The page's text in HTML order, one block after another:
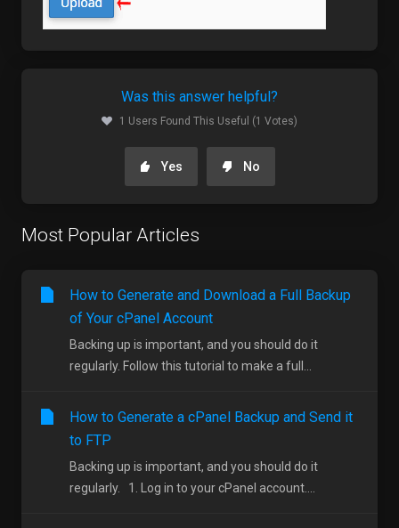
Was this answer helpful?
1 Users Found This Useful (1 Votes)
Yes No
Most Popular Articles
How to Generate and Download a Full Backup
of Your cPanel Account
Backing up is important, and you should do it
regularly. Follow this tutorial to make a full...
How to Generate a cPanel Backup and Send it
to FTP
Backing up is important, and you should do it
regularly. 1. Log in to your cPanel account....